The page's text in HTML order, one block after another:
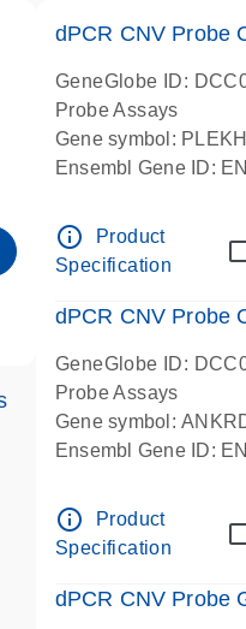
dPCR CNV Probe
GeneGlobe ID:
Probe Assays
Gene symbol:
Ensembl Gene ID:
Centromeric 19
info_outline
Product
Specification
dPCR CNV Probe
GeneGlobe ID:
Probe Assays
Gene symbol:
Ensembl Gene ID:
Centromeric 10
info_outline
Product
Specification
dPCR CNV Probe